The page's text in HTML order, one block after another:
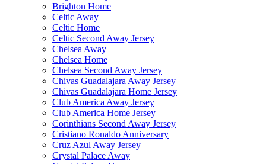
Brighton Home
Celtic Away
Celtic Home
Celtic Second Away Jersey
Chelsea Away
Chelsea Home
Chelsea Second Away Jersey
Chivas Guadalajara Away Jersey
Chivas Guadalajara Home Jersey
Club America Away Jersey
Club America Home Jersey
Corinthians Second Away Jersey
Cristiano Ronaldo Anniversary
Cruz Azul Away Jersey
Crystal Palace Away